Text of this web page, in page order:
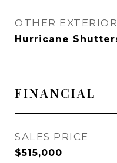
OTHER
Hurricane
FINANCIAL
SALES PRICE
$515,000